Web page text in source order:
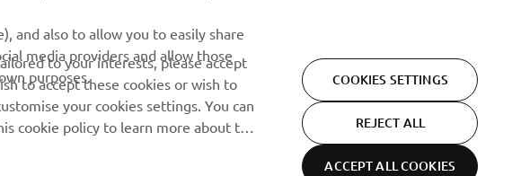
Europe
NEWSLETTER
Be the first one to learn about latest deals, special events, new
releases and much more
and also to allow you to easily share
media providers and allow those
purposes.
to your interests, please accept
to accept these cookies or wish to
your cookies settings. You can
cookie policy to learn more about the
COOKIES SETTINGS
REJECT ALL
ACCEPT ALL COOKIES